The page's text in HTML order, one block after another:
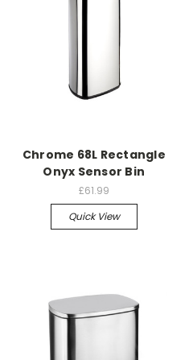
Chrome 68L Rectangle
Onyx Sensor Bin
£61.99
Quick View